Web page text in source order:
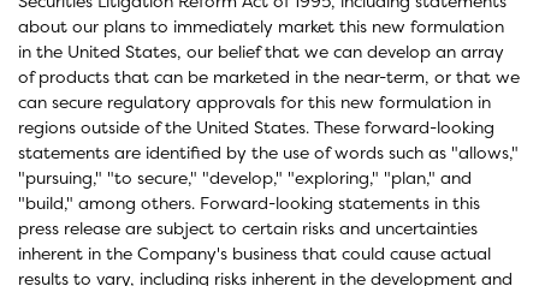
about our plans to immediately market this new formulation
in the United States, our belief that we can develop an array
of products that can be marketed in the near-term, or that we
can secure regulatory approvals for this new formulation in
regions outside of the United States. These forward-looking
statements are identified by the use of words such as "allows,"
"pursuing," "to secure," "develop," "exploring," "plan," and
"build," among others. Forward-looking statements in this
press release are subject to certain risks and uncertainties
inherent in the Company's business that could cause actual
results to vary, including risks inherent in the development and